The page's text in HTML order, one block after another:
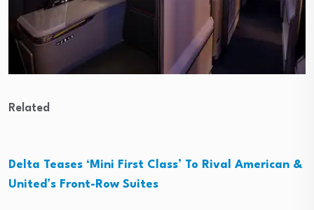
Related
Delta Teases ‘Mini First Class’ To Rival American &
United’s Front-Row Suites